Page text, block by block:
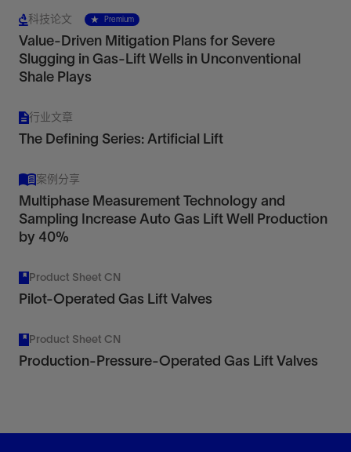
View
Valves designed for injection or production
pressure operation, delivering reliable
performance and adaptability across changing
View
PCS Ferguson™ Mandrels
科技论文 Premium
Value-Driven Mitigation Plans for Severe
Slugging in Gas-Lift Wells in Unconventional
Shale Plays
行业文章
The Defining Series: Artificial Lift
案例分享
Multiphase Measurement Technology and
Sampling Increase Auto Gas Lift Well Production
by 40%
Product Sheet CN
Pilot-Operated Gas Lift Valves
Product Sheet CN
Production-Pressure-Operated Gas Lift Valves